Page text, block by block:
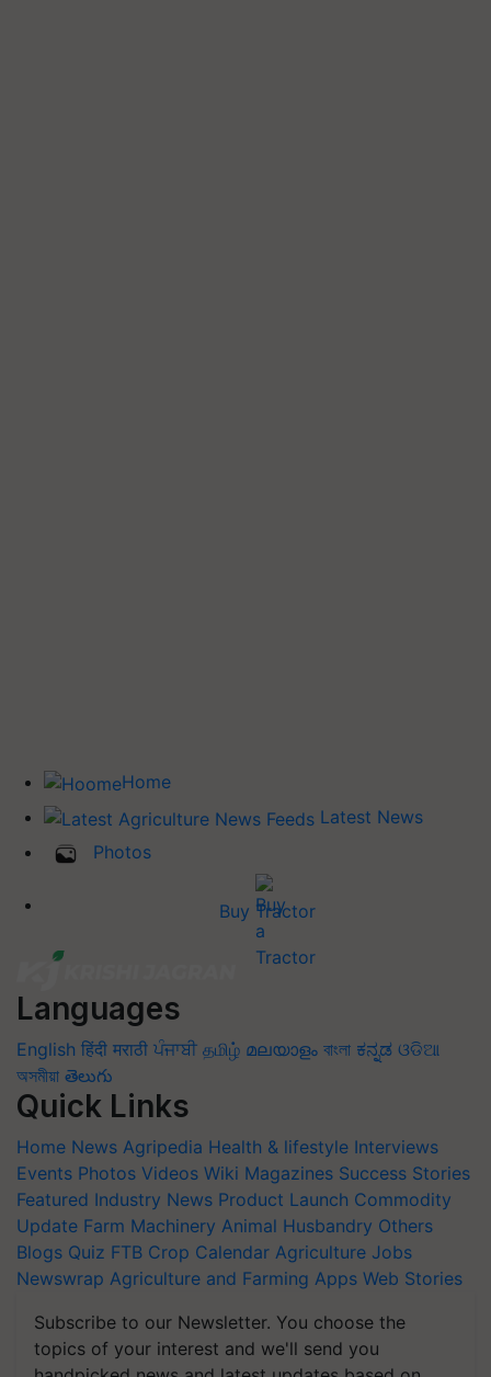
Home
Latest News
Photos
Buy Tractor
Languages
English हिंदी मराठी ਪੰਜਾਬੀ தமிழ் മലയാളം বাংলা ಕನ್ನಡ ଓଡିଆ
অসমীয়া తెలుగు
Quick Links
Home News Agripedia Health & lifestyle Interviews
Events Photos Videos Wiki Magazines Success Stories
Featured Industry News Product Launch Commodity
Update Farm Machinery Animal Husbandry Others
Blogs Quiz FTB Crop Calendar Agriculture Jobs
Newswrap Agriculture and Farming Apps Web Stories
Subscribe to our Newsletter. You choose the
topics of your interest and we'll send you